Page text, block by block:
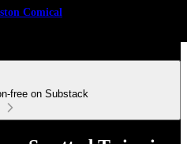
Comical
free on Substack